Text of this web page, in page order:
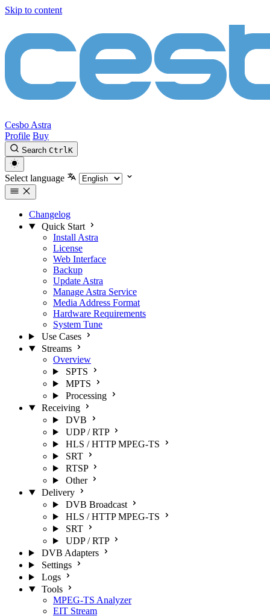
Skip to content
Cesbo Astra
Profile Buy
Search CtrlK
Select language
Changelog
Quick Start
Install Astra
License
Web Interface
Backup
Update Astra
Manage Astra Service
Media Address Format
Hardware Requirements
System Tune
Use Cases
Streams
Overview
SPTS
MPTS
Processing
Receiving
DVB
UDP / RTP
HLS / HTTP MPEG-TS
SRT
RTSP
Other
Delivery
DVB Broadcast
HLS / HTTP MPEG-TS
SRT
UDP / RTP
DVB Adapters
Settings
Logs
Tools
MPEG-TS Analyzer
EIT Stream